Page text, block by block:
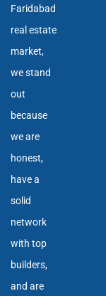
Faridabad
real estate
market,
we stand
out
because
we are
honest,
have a
solid
network
with top
builders,
and are